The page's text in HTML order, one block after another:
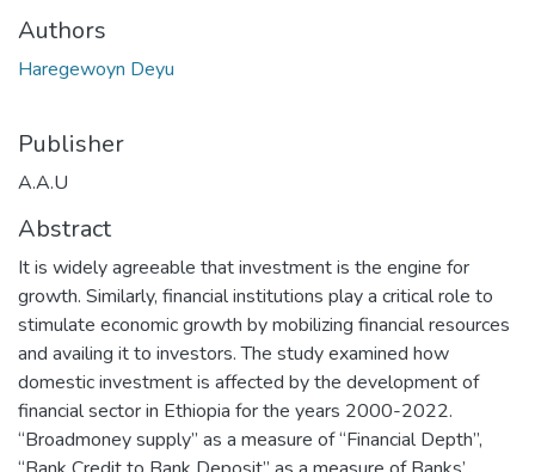
Authors
Haregewoyn Deyu
Publisher
A.A.U
Abstract
It is widely agreeable that investment is the engine for
growth. Similarly, financial institutions play a critical role to
stimulate economic growth by mobilizing financial resources
and availing it to investors. The study examined how
domestic investment is affected by the development of
financial sector in Ethiopia for the years 2000-2022.
“Broadmoney supply” as a measure of “Financial Depth”,